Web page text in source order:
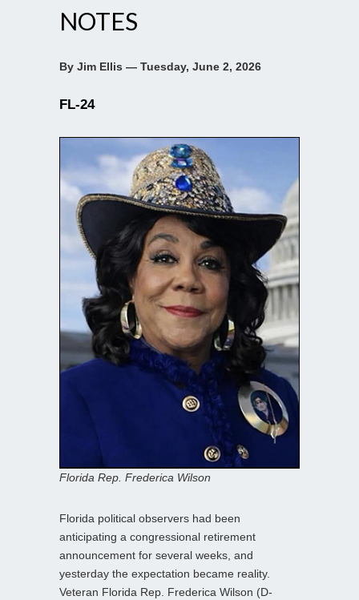
NOTES
By Jim Ellis — Tuesday, June 2, 2026
FL-24
Florida Rep. Frederica Wilson
Florida political observers had been
anticipating a congressional retirement
announcement for several weeks, and
yesterday the expectation became reality.
Veteran Florida Rep. Frederica Wilson (D-